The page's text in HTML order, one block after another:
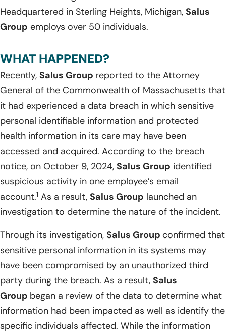
Headquartered in Sterling Heights, Michigan, Salus
Group employs over 50 individuals.
WHAT HAPPENED?
Recently, Salus Group reported to the Attorney
General of the Commonwealth of Massachusetts that
it had experienced a data breach in which sensitive
personal identifiable information and protected
health information in its care may have been
accessed and acquired. According to the breach
notice, on October 9, 2024, Salus Group identified
suspicious activity in one employee’s email
account.1 As a result, Salus Group launched an
investigation to determine the nature of the incident.
Through its investigation, Salus Group confirmed that
sensitive personal information in its systems may
have been compromised by an unauthorized third
party during the breach. As a result, Salus
Group began a review of the data to determine what
information had been impacted as well as identify the
specific individuals affected. While the information